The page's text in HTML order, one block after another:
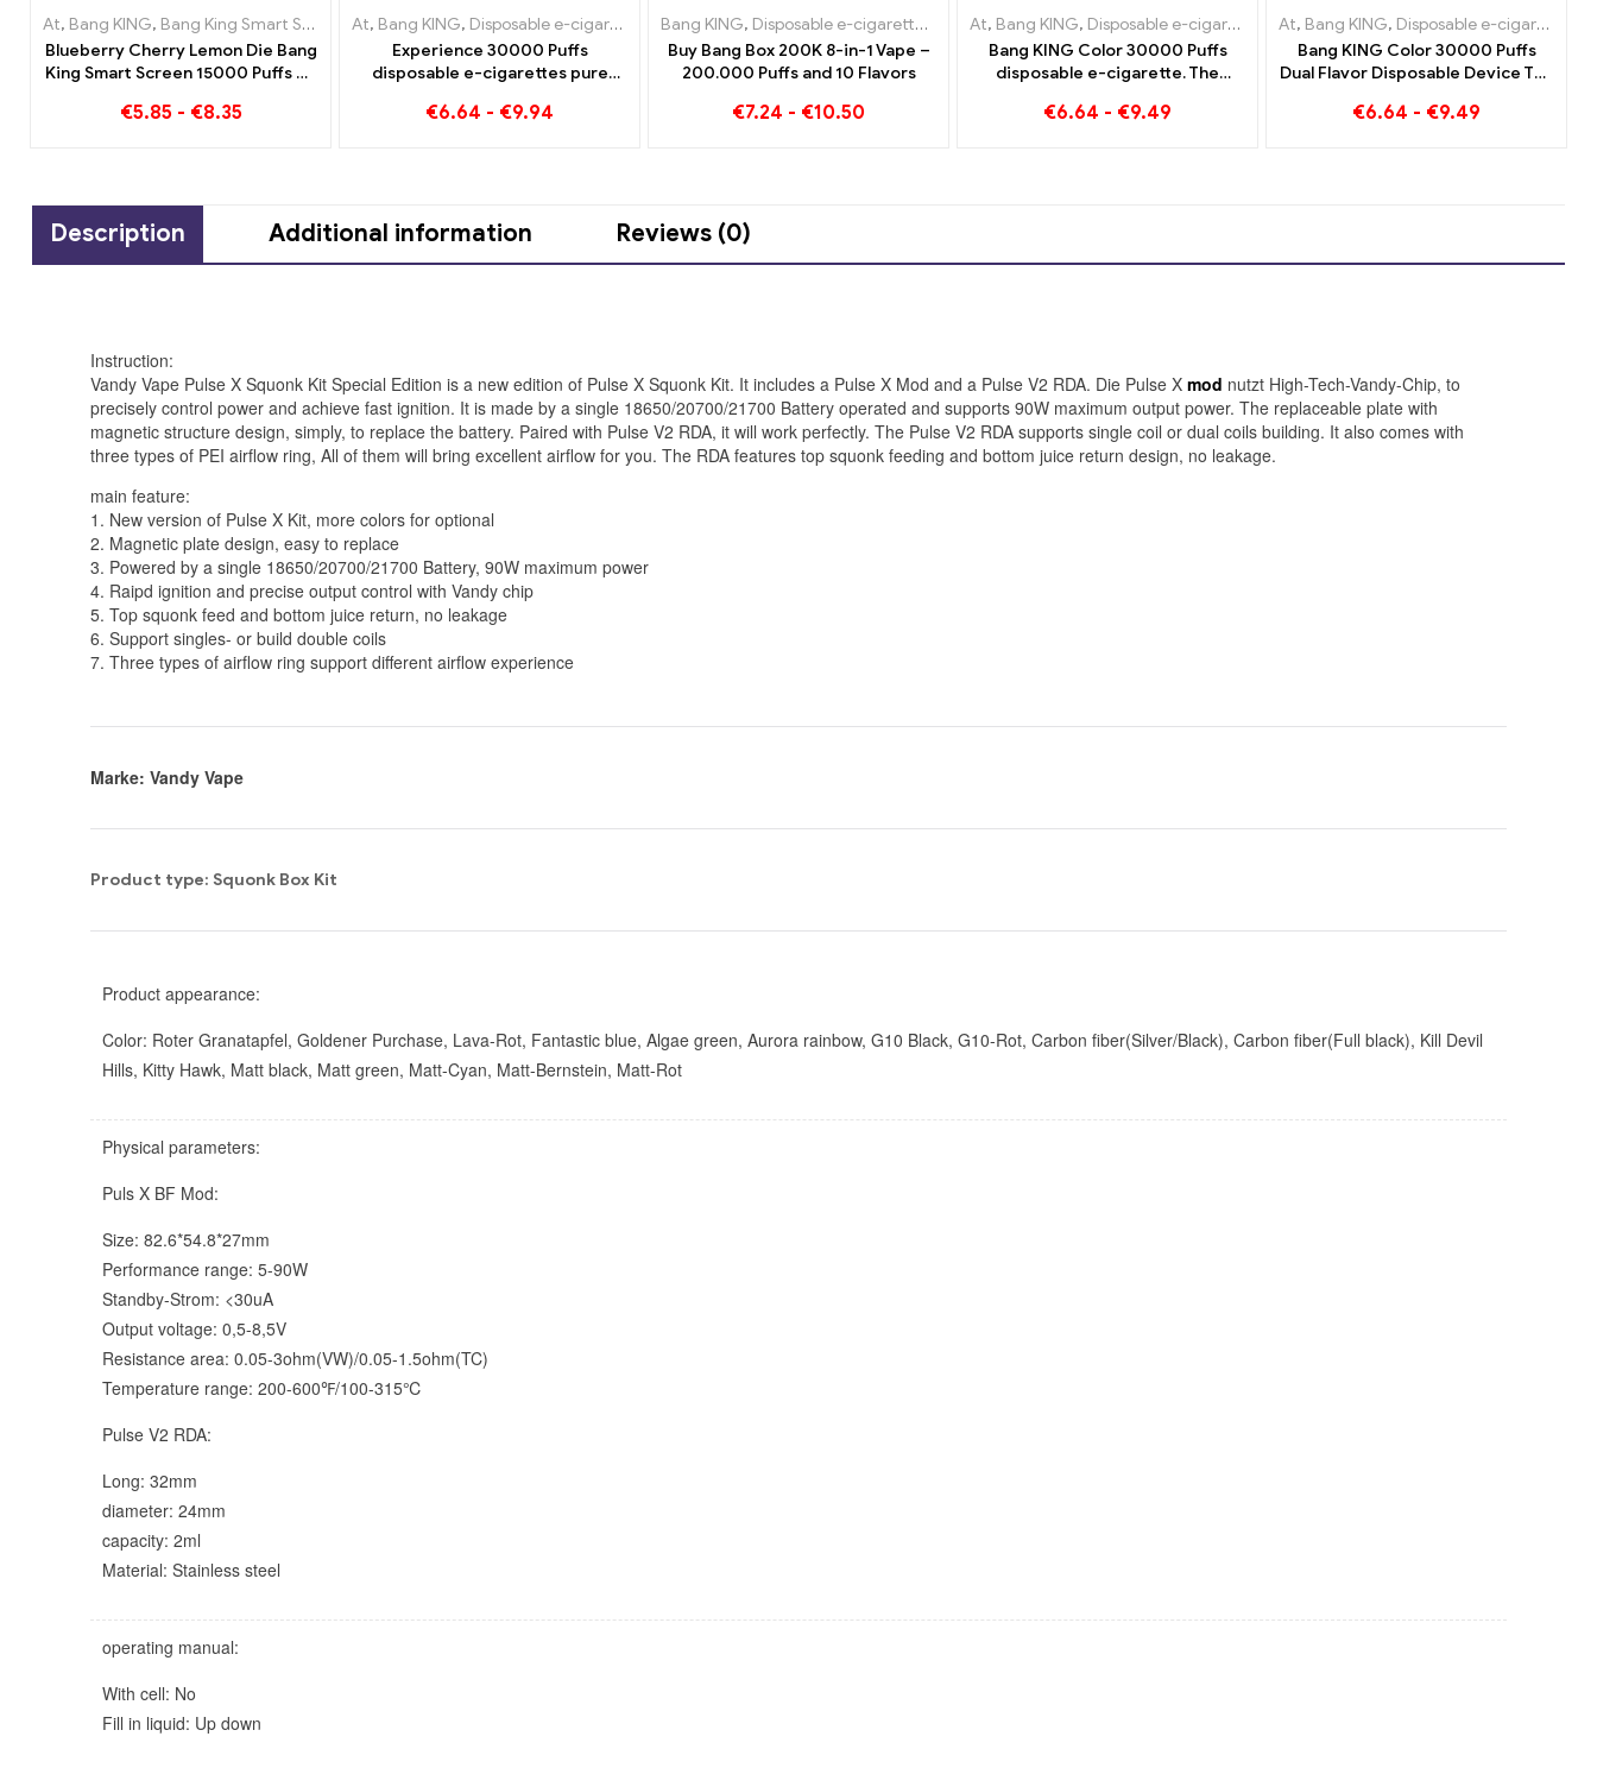
At, Bang KING, Bang King Smart Screen 15000 Puff ,Disposable e-cigarettes Lithuania, Disposable e-cigarettes Luxembourg,Disposable e-cigarettes Netherlands Disposable e-cigarettes Austria,
Blueberry Cherry Lemon Die Bang
King Smart Screen 15000 Puffs An
disposable e-cigarette
€5.85 - €8.35
At, Bang KING, Disposable e-cigarettes Lithuania ,Disposable e-cigarettes Luxembourg,Disposable e-cigarettes Netherlands, Disposable e-cigarettes Austria,
Experience 30000 Puffs
disposable e-cigarettes pure
Strawberry Banana in the Bang
€6.64 - €9.94
Bang KING, Disposable e-cigarettes Disposable e-cigarettes Belgium,Disposable e-cigarettes Denmark
Buy Bang Box 200K 8-in-1 Vape –
200.000 Puffs and 10 Flavors
€7.24 - €10.50
At, Bang KING, Disposable e-cigarettes Lithuania , Disposable e-cigarettes
Bang KING Color 30000 Puffs
disposable e-cigarette. The
watermelon ice cream and
€6.64 - €9.49
At, Bang KING, Disposable e-cigarettes Lithuania
Bang KING Color 30000 Puffs
Dual Flavor Disposable Device The
Raspberry and Peach Mango
€6.64 - €9.49
Description Additional information Reviews (0)
Instruction:
Vandy Vape Pulse X Squonk Kit Special Edition is a new edition of Pulse X Squonk Kit. It includes a Pulse X Mod and a Pulse V2 RDA. Die Pulse X mod nutzt High-Tech-Vandy-Chip, to
precisely control power and achieve fast ignition. It is made by a single 18650/20700/21700 Battery operated and supports 90W maximum output power. The replaceable plate with
magnetic structure design, simply, to replace the battery. Paired with Pulse V2 RDA, it will work perfectly. The Pulse V2 RDA supports single coil or dual coils building. It also comes with
three types of PEI airflow ring, All of them will bring excellent airflow for you. The RDA features top squonk feeding and bottom juice return design, no leakage.
main feature:
1. New version of Pulse X Kit, more colors for optional
2. Magnetic plate design, easy to replace
3. Powered by a single 18650/20700/21700 Battery, 90W maximum power
4. Raipd ignition and precise output control with Vandy chip
5. Top squonk feed and bottom juice return, no leakage
6. Support singles- or build double coils
7. Three types of airflow ring support different airflow experience
Marke: Vandy Vape
Product type: Squonk Box Kit
Product appearance:
Color: Roter Granatapfel, Goldener Purchase, Lava-Rot, Fantastic blue, Algae green, Aurora rainbow, G10 Black, G10-Rot, Carbon fiber(Silver/Black), Carbon fiber(Full black), Kill Devil
Hills, Kitty Hawk, Matt black, Matt green, Matt-Cyan, Matt-Bernstein, Matt-Rot
Physical parameters:
Puls X BF Mod:
Size: 82.6*54.8*27mm
Performance range: 5-90W
Standby-Strom: <30uA
Output voltage: 0,5-8,5V
Resistance area: 0.05-3ohm(VW)/0.05-1.5ohm(TC)
Temperature range: 200-600℉/100-315℃
Pulse V2 RDA:
Long: 32mm
diameter: 24mm
capacity: 2ml
Material: Stainless steel
operating manual:
With cell: No
Fill in liquid: Up down